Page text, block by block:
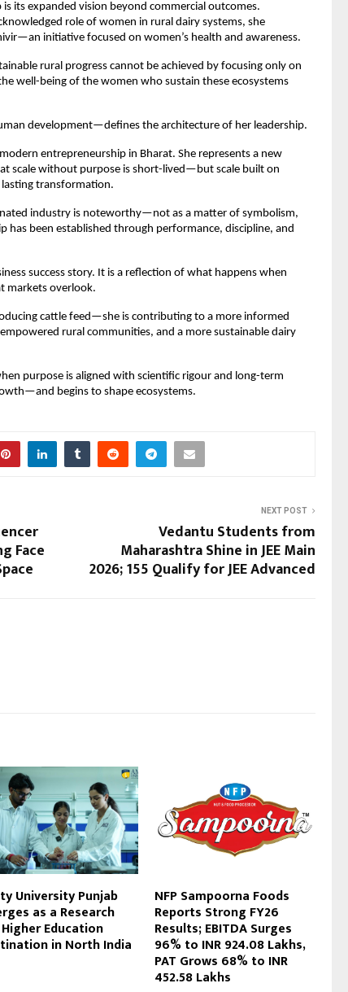
its expanded vision beyond commercial outcomes.
role of women in rural dairy systems, she
initiative focused on women’s health and awareness.
rural progress cannot be achieved by focusing only on
well-being of the women who sustain these ecosystems
development—defines the architecture of her leadership.
entrepreneurship in Bharat. She represents a new
scale without purpose is short-lived—but scale built on
transformation.
industry is noteworthy—not as a matter of symbolism,
has been established through performance, discipline, and
success story. It is a reflection of what happens when
markets overlook.
cattle feed—she is contributing to a more informed
rural communities, and a more sustainable dairy
purpose is aligned with scientific rigour and long-term
begins to shape ecosystems.
Face
NEXT POST
Vedantu Students from
Maharashtra Shine in JEE Main
2026; 155 Qualify for JEE Advanced
University Punjab
as a Research
Education
in North India
NFP Sampoorna Foods
Reports Strong FY26
Results; EBITDA Surges
96% to INR 924.08 Lakhs,
PAT Grows 68% to INR
452.58 Lakhs